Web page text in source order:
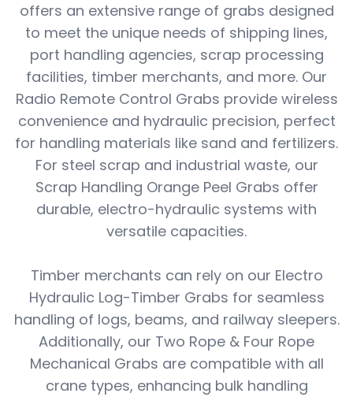
offers an extensive range of grabs designed
to meet the unique needs of shipping lines,
port handling agencies, scrap processing
facilities, timber merchants, and more. Our
Radio Remote Control Grabs provide wireless
convenience and hydraulic precision, perfect
for handling materials like sand and fertilizers.
For steel scrap and industrial waste, our
Scrap Handling Orange Peel Grabs offer
durable, electro-hydraulic systems with
versatile capacities.
Timber merchants can rely on our Electro
Hydraulic Log-Timber Grabs for seamless
handling of logs, beams, and railway sleepers.
Additionally, our Two Rope & Four Rope
Mechanical Grabs are compatible with all
crane types, enhancing bulk handling